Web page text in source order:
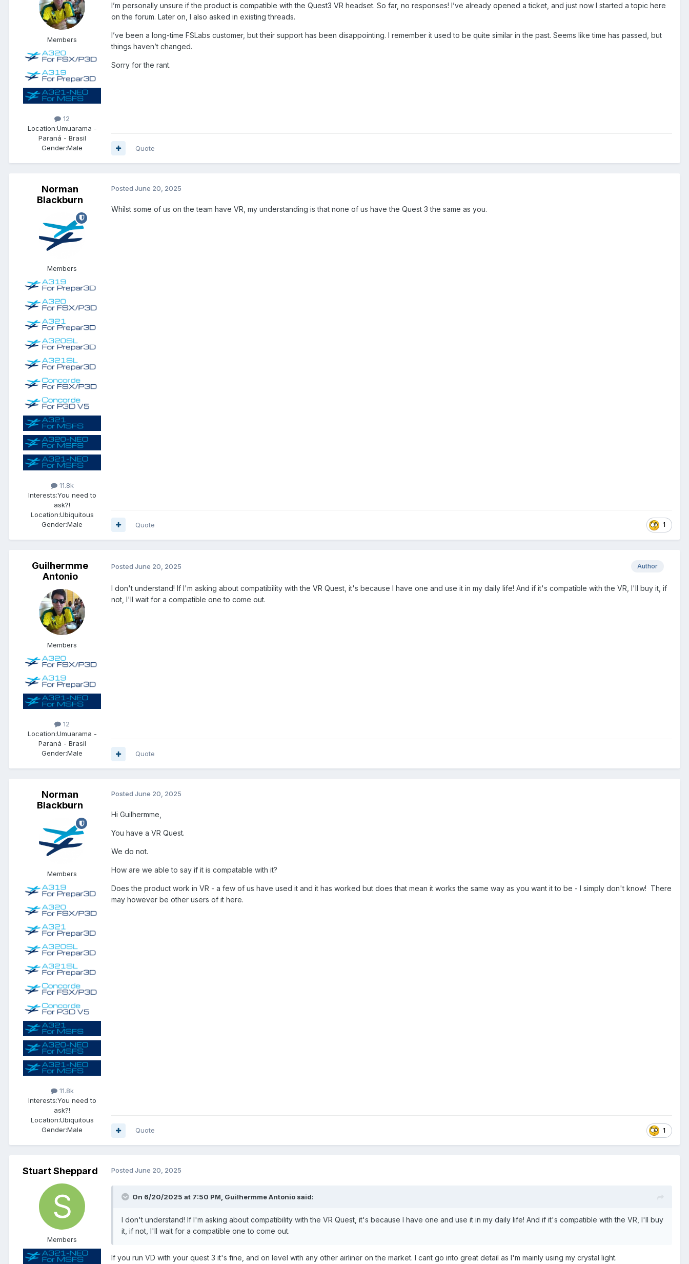
Members
12
Location:Umuarama -
Paraná - Brasil
Gender:Male
I’m personally unsure if the product is compatible with the Quest3 VR headset. So far, no responses! I’ve already opened a ticket, and just now I started a topic here
on the forum. Later on, I also asked in existing threads.
I’ve been a long-time FSLabs customer, but their support has been disappointing. I remember it used to be quite similar in the past. Seems like time has passed, but
things haven’t changed.
Sorry for the rant.
Quote
Norman
Blackburn
Members
11.8k
Interests:You need to
ask?!
Location:Ubiquitous
Gender:Male
Posted June 20, 2025
Whilst some of us on the team have VR, my understanding is that none of us have the Quest 3 the same as you.
1
Quote
Guilhermme
Antonio
Members
12
Location:Umuarama -
Paraná - Brasil
Gender:Male
Author
Posted June 20, 2025
I don't understand! If I'm asking about compatibility with the VR Quest, it's because I have one and use it in my daily life! And if it's compatible with the VR, I'll buy it, if
not, I'll wait for a compatible one to come out.
Quote
Norman
Blackburn
Members
11.8k
Interests:You need to
ask?!
Location:Ubiquitous
Gender:Male
Posted June 20, 2025
Hi Guilhermme,
You have a VR Quest.
We do not.
How are we able to say if it is compatable with it?
Does the product work in VR - a few of us have used it and it has worked but does that mean it works the same way as you want it to be - I simply don't know! There
may however be other users of it here.
1
Quote
Stuart Sheppard
Members
Posted June 20, 2025
On 6/20/2025 at 7:50 PM, Guilhermme Antonio said:
I don't understand! If I'm asking about compatibility with the VR Quest, it's because I have one and use it in my daily life! And if it's compatible with the VR, I'll buy
it, if not, I'll wait for a compatible one to come out.
If you run VD with your quest 3 it's fine, and on level with any other airliner on the market. I cant go into great detail as I'm mainly using my crystal light.